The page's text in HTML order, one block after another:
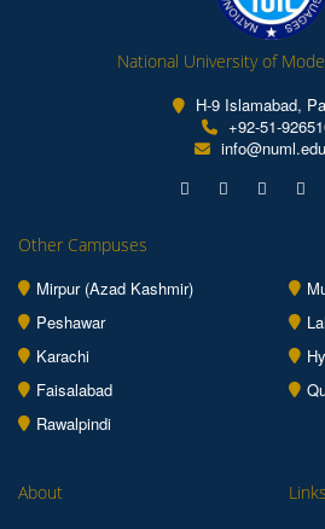
National University of
H-9 Islamabad,
+92-51-
Other Campuses
Mirpur (Azad Kashmir)
Peshawar
Karachi
Faisalabad
Rawalpindi
About Links